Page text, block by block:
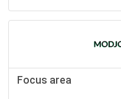
Focus area